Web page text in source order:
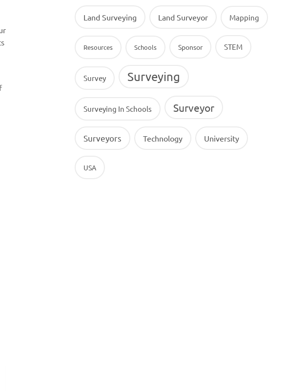
Land Surveying Land Surveyor Mapping
Resources Schools Sponsor STEM
Survey Surveying
Surveying In Schools Surveyor
Surveyors Technology University
USA